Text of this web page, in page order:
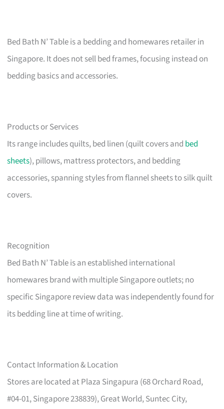
Bed Bath N’ Table is a bedding and homewares retailer in
Singapore. It does not sell bed frames, focusing instead on
bedding basics and accessories.
Products or Services
Its range includes quilts, bed linen (quilt covers and bed
sheets), pillows, mattress protectors, and bedding
accessories, spanning styles from flannel sheets to silk quilt
covers.
Recognition
Bed Bath N’ Table is an established international
homewares brand with multiple Singapore outlets; no
specific Singapore review data was independently found for
its bedding line at time of writing.
Contact Information & Location
Stores are located at Plaza Singapura (68 Orchard Road,
#04-01, Singapore 238839), Great World, Suntec City,